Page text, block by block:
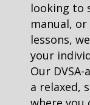
looking to
manual,
lessons,
your
Our
a relaxed,